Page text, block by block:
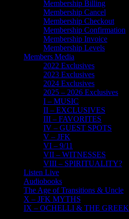
Membership Billing
Membership Cancel
Membership Checkout
Membership Confirmation
Membership Invoice
Membership Levels
Members Media
2022 Exclusives
2023 Exclusives
2024 Exclusives
2025 – 2026 Exclusives
I – MUSIC
II – EXCLUSIVES
III – FAVORITES
IV – GUEST SPOTS
V – JFK
VI – 9/11
VII – WITNESSES
VIII – SPIRITUALITY?
Listen Live
Audiobooks
The Age of Transitions & Uncle
X – JFK MYTHS
IX – OCHELLI & THE GREEK